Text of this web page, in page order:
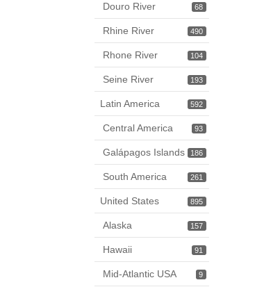
68
Douro River
490
Rhine River
104
Rhone River
193
Seine River
592
Latin America
93
Central America
186
Galápagos Islands
261
South America
895
United States
157
Alaska
91
Hawaii
9
Mid-Atlantic USA